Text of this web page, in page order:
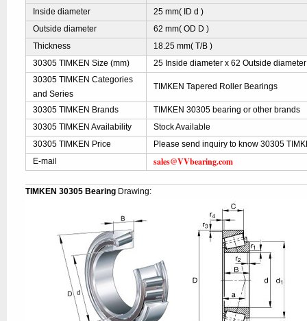
Inside diameter
25 mm( ID d )
Outside diameter
62 mm( OD D )
Thickness
18.25 mm( T/B )
30305 TIMKEN Size (mm)
25 Inside diameter x 62 Outside
30305 TIMKEN Categories
and Series
TIMKEN Tapered Roller Bearings
30305 TIMKEN Brands
TIMKEN 30305 bearing or other brands
30305 TIMKEN Availability
Stock Available
30305 TIMKEN Price
Please send inquiry to know 30305
E-mail
sales@VVbearing.com
TIMKEN 30305 Bearing Drawing: